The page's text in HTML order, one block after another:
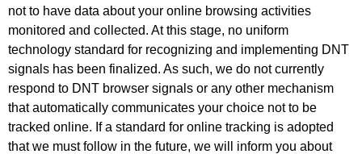
not to have data about your online browsing activities
monitored and collected. At this stage, no uniform
technology standard for recognizing and implementing DNT
signals has been finalized. As such, we do not currently
respond to DNT browser signals or any other mechanism
that automatically communicates your choice not to be
tracked online. If a standard for online tracking is adopted
that we must follow in the future, we will inform you about